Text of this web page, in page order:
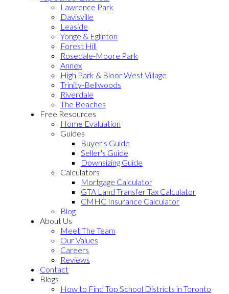
Lawrence Park
Davisville
Leaside
Yonge & Eglinton
Forest Hill
Rosedale-Moore Park
Annex
High Park & Bloor West Village
Trinity-Bellwoods
Riverdale
The Beaches
Free Resources
Home Evaluation
Guides
Buyer's Guide
Seller's Guide
Downsizing Guide
Calculators
Mortgage Calculator
GTA Land Transfer Tax Calculator
CMHC Insurance Calculator
Blog
About Us
Meet The Team
Our Values
Careers
Reviews
Contact
Blogs
How to Find Top School Districts in Toronto